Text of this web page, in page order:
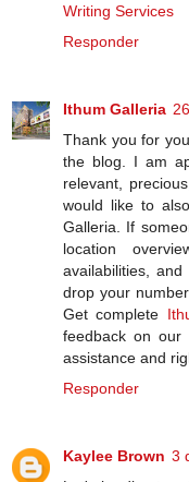
Writing Services
Responder
Ithum Galleria
Thank you for
the blog. I am
relevant,
would like to
Galleria. If
location
availabilities,
drop your
Get complete
feedback on our
assistance and
Responder
Kaylee Brown 3